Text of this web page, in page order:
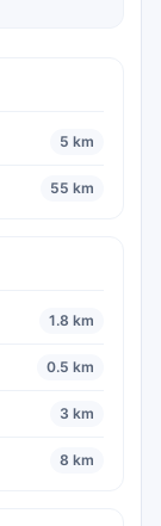
5 km
55 km
1.8 km
0.5 km
3 km
8 km